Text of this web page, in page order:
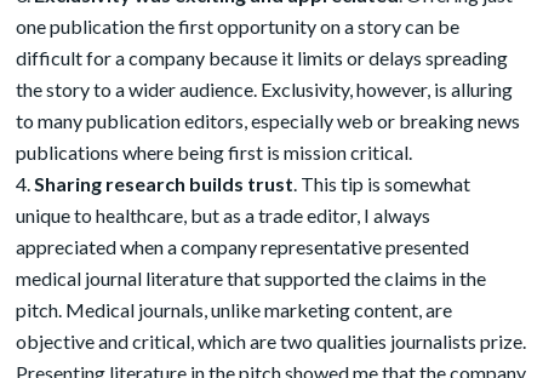
one publication the first opportunity on a story can be
difficult for a company because it limits or delays spreading
the story to a wider audience. Exclusivity, however, is alluring
to many publication editors, especially web or breaking news
publications where being first is mission critical.
Sharing research builds trust. This tip is somewhat
unique to healthcare, but as a trade editor, I always
appreciated when a company representative presented
medical journal literature that supported the claims in the
pitch. Medical journals, unlike marketing content, are
objective and critical, which are two qualities journalists prize.
Presenting literature in the pitch showed me that the company